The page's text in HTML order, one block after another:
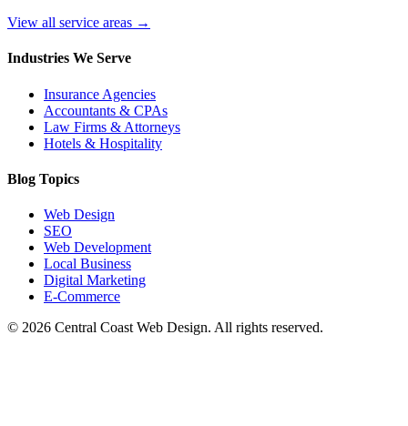
View all service areas →
Industries We Serve
Insurance Agencies
Accountants & CPAs
Law Firms & Attorneys
Hotels & Hospitality
Blog Topics
Web Design
SEO
Web Development
Local Business
Digital Marketing
E-Commerce
© 2026 Central Coast Web Design. All rights reserved.